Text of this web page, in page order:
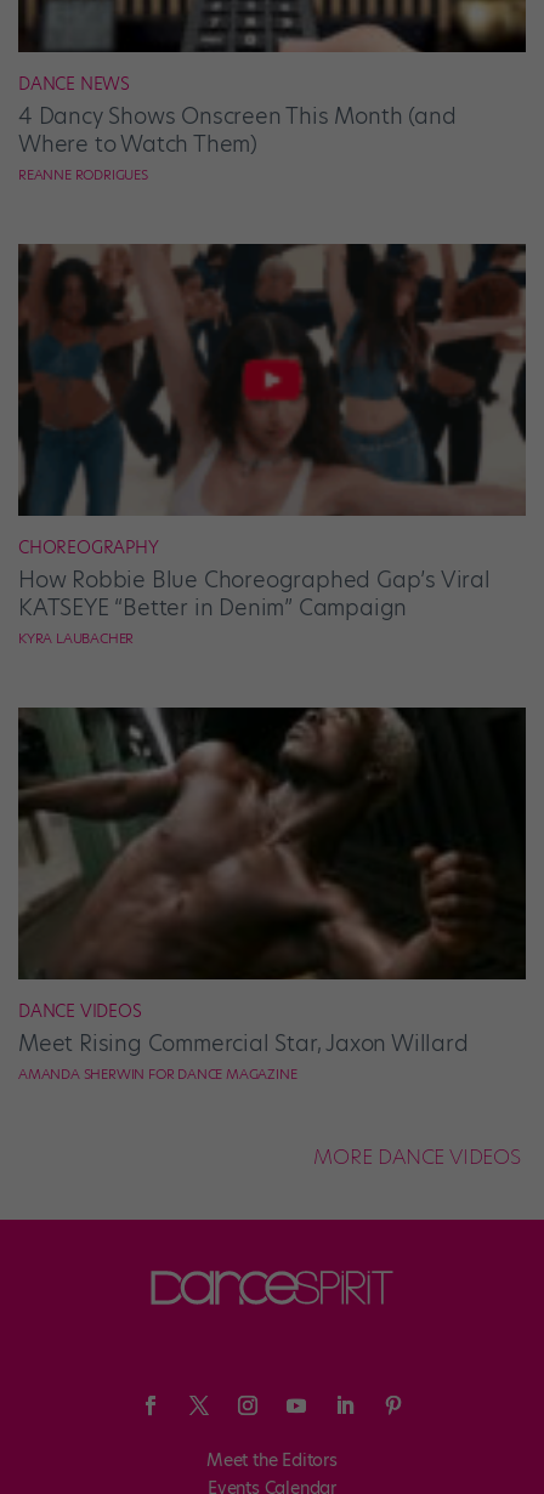
DANCE NEWS
4 Dancy Shows Onscreen This Month (and
Where to Watch Them)
REANNE RODRIGUES
CHOREOGRAPHY
How Robbie Blue Choreographed Gap’s Viral
KATSEYE “Better in Denim” Campaign
KYRA LAUBACHER
DANCE VIDEOS
Meet Rising Commercial Star, Jaxon Willard
AMANDA SHERWIN FOR DANCE MAGAZINE
MORE DANCE VIDEOS
Meet the Editors
Events Calendar